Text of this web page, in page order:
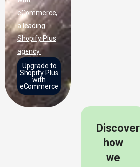
eCommerce,
a leading
Shopify Plus
agency.
Upgrade to
Shopify Plus
with
eCommerce
Discover
how
we